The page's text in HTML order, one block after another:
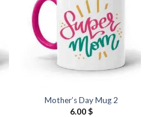
Add to
Wishlist
Mother’s Day Mug 2
6.00$